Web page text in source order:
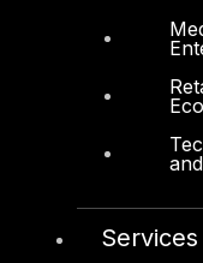
Services
security risk
Explore services →